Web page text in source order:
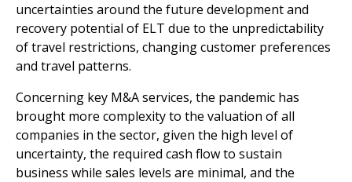
uncertainties around the future development and
recovery potential of ELT due to the unpredictability
of travel restrictions, changing customer preferences
and travel patterns.
Concerning key M&A services, the pandemic has
brought more complexity to the valuation of all
companies in the sector, given the high level of
uncertainty, the required cash flow to sustain
business while sales levels are minimal, and the